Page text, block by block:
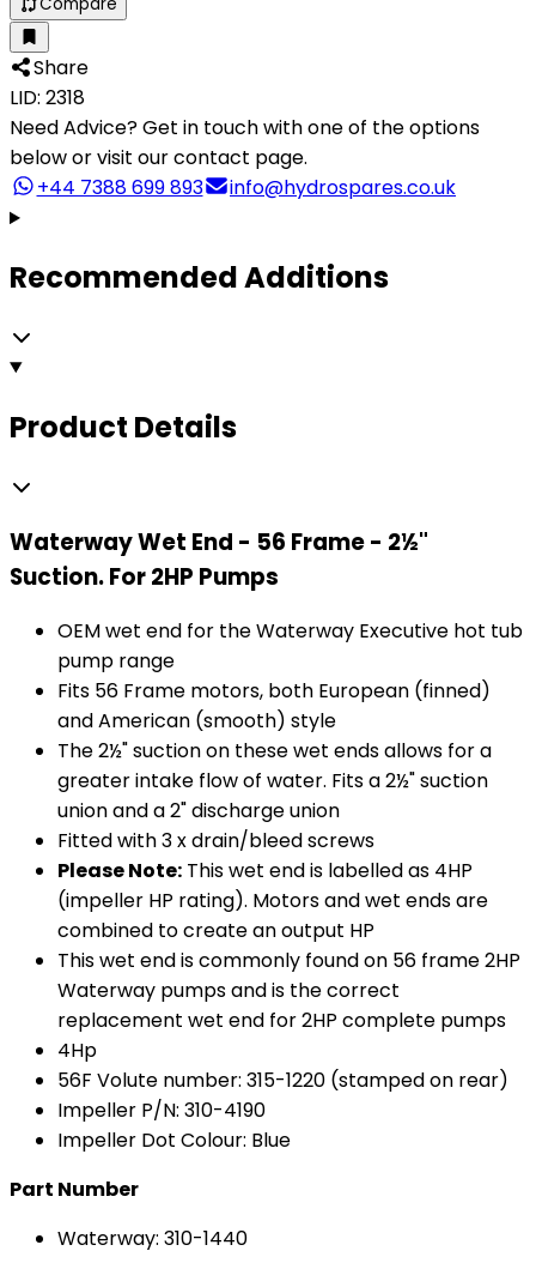
Share
LID: 2318
Need Advice?Get in touch with one of the options
below or visit our contact page.
+44 7388 699 893
info@hydrospares.co.uk
Recommended Additions
Product Details
Waterway Wet End - 56 Frame - 2½"
Suction. For 2HP Pumps
OEM wet end for the Waterway Executive hot tub
pump range
Fits 56 Frame motors, both European (finned)
and American (smooth) style
The 2½" suction on these wet ends allows for a
greater intake flow of water. Fits a 2½" suction
union and a 2" discharge union
Fitted with 3 x drain/bleed screws
Please Note: This wet end is labelled as 4HP
(impeller HP rating). Motors and wet ends are
combined to create an output HP
This wet end is commonly found on 56 frame 2HP
Waterway pumps and is the correct
replacement wet end for 2HP complete pumps
4Hp
56F Volute number: 315-1220 (stamped on rear)
Impeller P/N: 310-4190
Impeller Dot Colour: Blue
Part Number
Waterway: 310-1440